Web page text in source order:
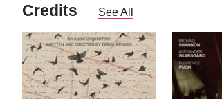
Credits See All